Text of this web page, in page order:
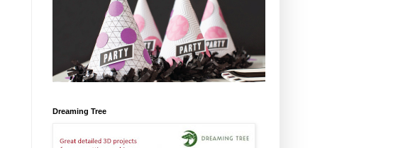
Dreaming Tree